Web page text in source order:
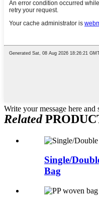
Write your message here and
Related
Single/
Bag